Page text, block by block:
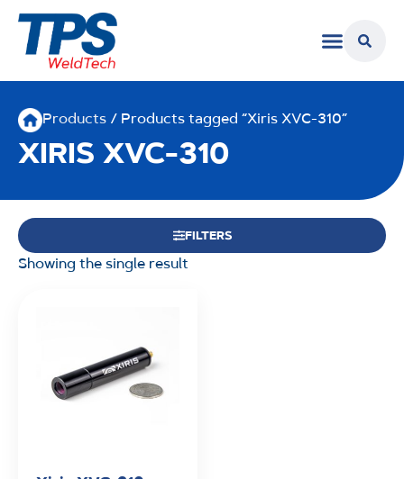
Products / Products tagged “Xiris XVC-310”
XIRIS XVC-310
FILTERS
Showing the single result